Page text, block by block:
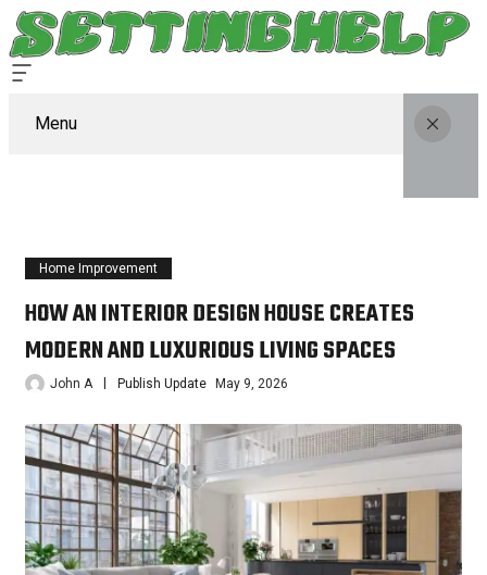
Menu
Home Improvement
HOW AN INTERIOR DESIGN HOUSE CREATES
MODERN AND LUXURIOUS LIVING SPACES
John A Publish Update May 9, 2026